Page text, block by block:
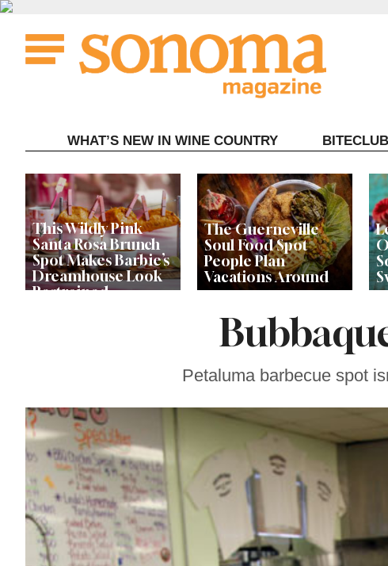
Skip
content
WHAT’S NEW IN WINE COUNTRY BITECLUB
This Wildly Pink
Santa Rosa Brunch
Spot Makes Barbie’s
Dreamhouse Look
Restrained
The Guerneville
Soul Food Spot
People Plan
Vacations Around
Casino
Petaluma barbecue spot